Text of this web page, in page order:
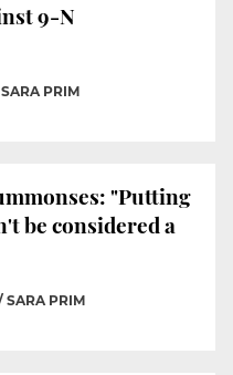
9-N
PRIM
"Putting
be considered a
SARA PRIM